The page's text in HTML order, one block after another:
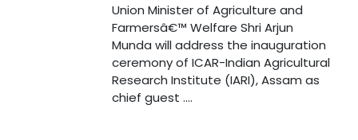
Union Minister of Agriculture and
Farmersâ€™ Welfare Shri Arjun
Munda will address the inauguration
ceremony of ICAR-Indian Agricultural
Research Institute (IARI), Assam as
chief guest ....